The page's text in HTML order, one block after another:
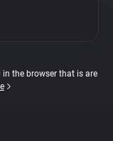
in the browser that is are